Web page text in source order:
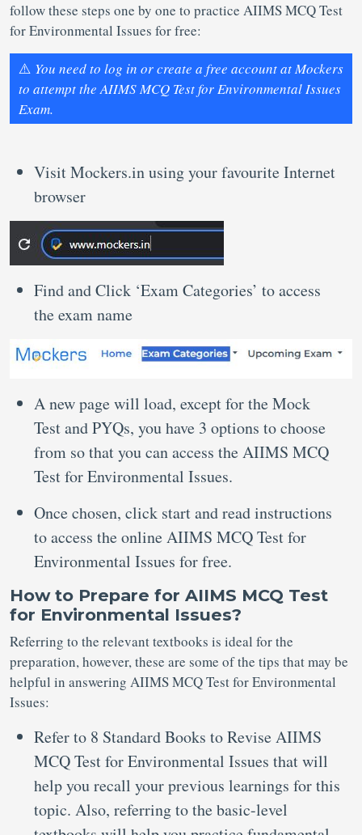
follow these steps one by one to practice AIIMS MCQ Test
for Environmental Issues for free:
⚠️ You need to log in or create a free account at Mockers
to attempt the AIIMS MCQ Test for Environmental Issues
Exam.
Visit Mockers.in using your favourite Internet
browser
Find and Click ‘Exam Categories’ to access
the exam name
A new page will load, except for the Mock
Test and PYQs, you have 3 options to choose
from so that you can access the AIIMS MCQ
Test for Environmental Issues.
Once chosen, click start and read instructions
to access the online AIIMS MCQ Test for
Environmental Issues for free.
How to Prepare for AIIMS MCQ Test
for Environmental Issues?
Referring to the relevant textbooks is ideal for the
preparation, however, these are some of the tips that may be
helpful in answering AIIMS MCQ Test for Environmental
Issues:
Refer to 8 Standard Books to Revise AIIMS
MCQ Test for Environmental Issues that will
help you recall your previous learnings for this
topic. Also, referring to the basic-level